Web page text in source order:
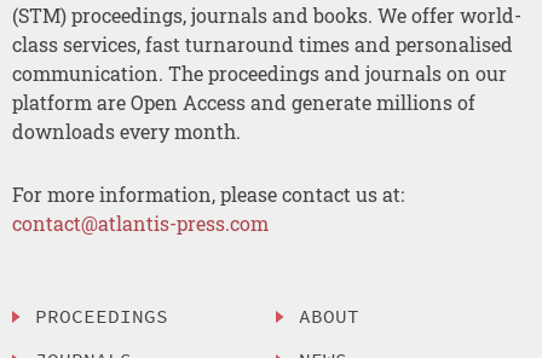
(STM) proceedings, journals and books. We offer world-
class services, fast turnaround times and personalised
communication. The proceedings and journals on our
platform are Open Access and generate millions of
downloads every month.
For more information, please contact us at:
contact@atlantis-press.com
PROCEEDINGS
ABOUT